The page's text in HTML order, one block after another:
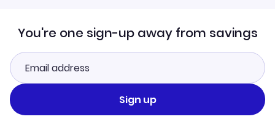
You're one sign-up away from savings
Sign up